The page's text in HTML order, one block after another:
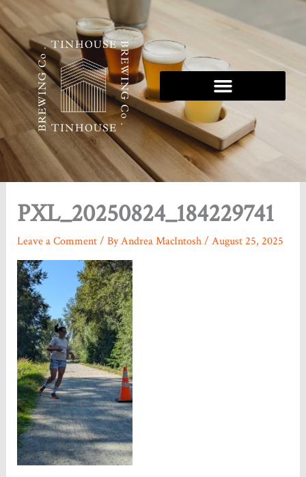
Skip
to
content
PXL_20250824_184229741
Leave a Comment/ ByAndrea MacIntosh/August 25, 2025